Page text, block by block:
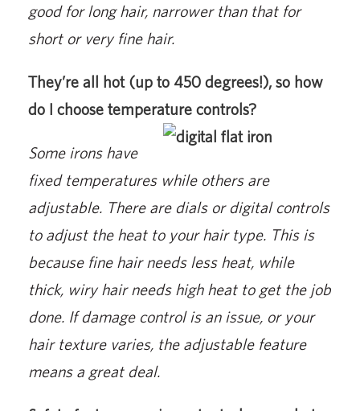
good for long hair, narrower than that for
short or very fine hair.
They’re all hot (up to 450 degrees!), so how
do I choose temperature controls?
Some irons have
fixed temperatures while others are
adjustable. There are dials or digital controls
to adjust the heat to your hair type. This is
because fine hair needs less heat, while
thick, wiry hair needs high heat to get the job
done. If damage control is an issue, or your
hair texture varies, the adjustable feature
means a great deal.